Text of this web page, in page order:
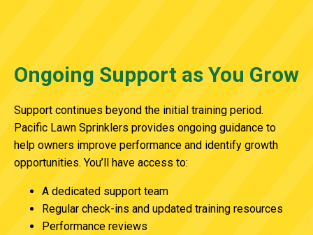
Ongoing Support as You Grow
Support continues beyond the initial training period.
Pacific Lawn Sprinklers provides ongoing guidance to
help owners improve performance and identify growth
opportunities. You’ll have access to:
A dedicated support team
Regular check-ins and updated training resources
Performance reviews